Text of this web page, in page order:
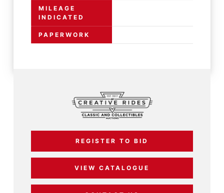
MILEAGE
INDICATED
PAPERWORK
REGISTER TO BID
VIEW CATALOGUE